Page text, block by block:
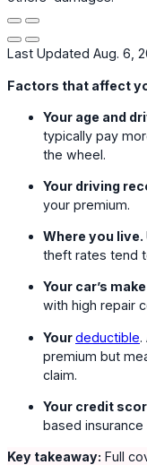
Last Updated Aug. 6,
Factors that affect
Your age and
typically pay
the wheel.
Your driving
your premium.
Where you live.
theft rates tend
Your car’s
with high repair
Yourdeductible.
premium but
claim.
Your credit
based
Key takeaway: Full